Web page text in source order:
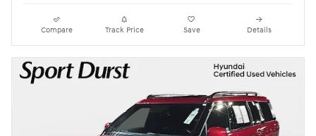
Compare Track Price Save Details